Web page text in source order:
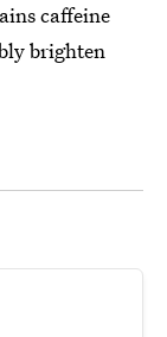
caffeine
brighten